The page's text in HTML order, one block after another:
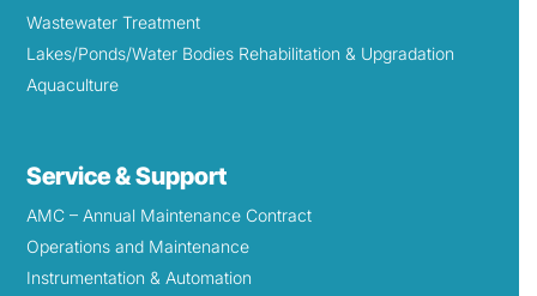
Wastewater Treatment
Lakes/Ponds/Water Bodies Rehabilitation & Upgradation
Aquaculture
Service & Support
AMC – Annual Maintenance Contract
Operations and Maintenance
Instrumentation & Automation